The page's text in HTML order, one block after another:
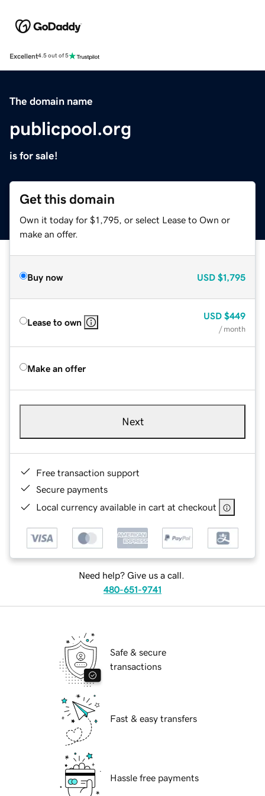
Excellent4.5 out of 5
The domain name
publicpool.org
is for sale!
Get this domain
Own it today for $1,795, or select Lease to Own or
make an offer.
Buy now USD $1,795
Lease to own
USD $449
/ month
Make an offer
Next
Free transaction support
Secure payments
Local currency available in cart at checkout
Need help? Give us a call.
480-651-9741
Safe & secure
transactions
Fast & easy transfers
Hassle free payments